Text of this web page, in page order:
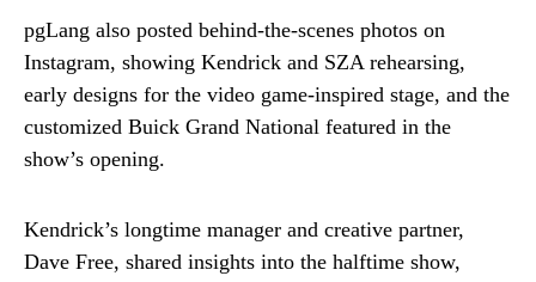
pgLang also posted behind-the-scenes photos on
Instagram, showing Kendrick and SZA rehearsing,
early designs for the video game-inspired stage, and the
customized Buick Grand National featured in the
show’s opening.
Kendrick’s longtime manager and creative partner,
Dave Free, shared insights into the halftime show,